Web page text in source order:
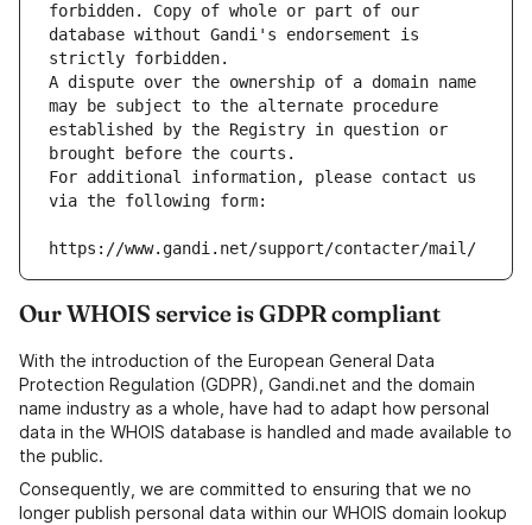
forbidden. Copy of whole or part of our
database without Gandi's endorsement is
strictly forbidden.
A dispute over the ownership of a domain name
may be subject to the alternate procedure
established by the Registry in question or
brought before the courts.
For additional information, please contact us
via the following form:
https://www.gandi.net/support/contacter/mail/
Our WHOIS service is GDPR compliant
With the introduction of the European General Data
Protection Regulation (GDPR), Gandi.net and the domain
name industry as a whole, have had to adapt how personal
data in the WHOIS database is handled and made available to
the public.
Consequently, we are committed to ensuring that we no
longer publish personal data within our WHOIS domain lookup